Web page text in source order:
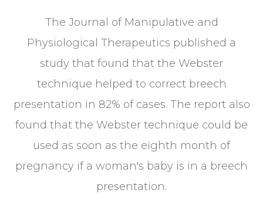
The Journal of Manipulative and
Physiological Therapeutics published a
study that found that the Webster
technique helped to correct breech
presentation in 82% of cases. The report also
found that the Webster technique could be
used as soon as the eighth month of
pregnancy if a woman's baby is in a breech
presentation.